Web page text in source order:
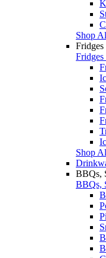
Shop
Fridges
Fridges
Shop
BBQs,
BBQs,